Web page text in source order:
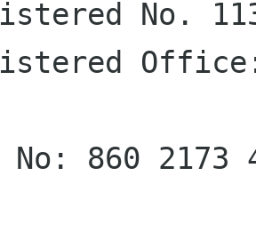
No.
No: 860 2173